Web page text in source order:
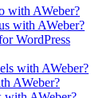
with AWeber?
with AWeber?
WordPress
with AWeber?
AWeber?